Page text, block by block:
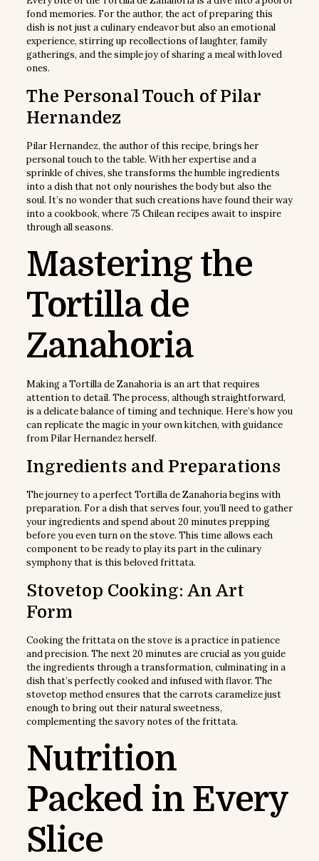
fond memories. For the author, the act of preparing this
dish is not just a culinary endeavor but also an emotional
experience, stirring up recollections of laughter, family
gatherings, and the simple joy of sharing a meal with loved
ones.
The Personal Touch of Pilar
Hernandez
Pilar Hernandez, the author of this recipe, brings her
personal touch to the table. With her expertise and a
sprinkle of chives, she transforms the humble ingredients
into a dish that not only nourishes the body but also the
soul. It’s no wonder that such creations have found their way
into a cookbook, where 75 Chilean recipes await to inspire
through all seasons.
Mastering the
Tortilla de
Zanahoria
Making a Tortilla de Zanahoria is an art that requires
attention to detail. The process, although straightforward,
is a delicate balance of timing and technique. Here’s how you
can replicate the magic in your own kitchen, with guidance
from Pilar Hernandez herself.
Ingredients and Preparations
The journey to a perfect Tortilla de Zanahoria begins with
preparation. For a dish that serves four, you’ll need to gather
your ingredients and spend about 20 minutes prepping
before you even turn on the stove. This time allows each
component to be ready to play its part in the culinary
symphony that is this beloved frittata.
Stovetop Cooking: An Art
Form
Cooking the frittata on the stove is a practice in patience
and precision. The next 20 minutes are crucial as you guide
the ingredients through a transformation, culminating in a
dish that’s perfectly cooked and infused with flavor. The
stovetop method ensures that the carrots caramelize just
enough to bring out their natural sweetness,
complementing the savory notes of the frittata.
Nutrition
Packed in Every
Slice